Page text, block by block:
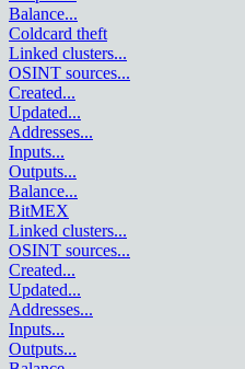
Balance...
Coldcard theft
Linked clusters...
OSINT sources...
Created...
Updated...
Addresses...
Inputs...
Outputs...
Balance...
BitMEX
Linked clusters...
OSINT sources...
Created...
Updated...
Addresses...
Inputs...
Outputs...